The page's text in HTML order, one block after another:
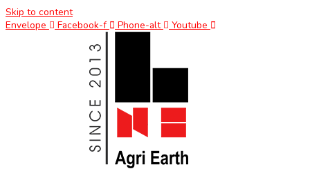
Skip to content
Envelope
Facebook-f Phone-alt Youtube